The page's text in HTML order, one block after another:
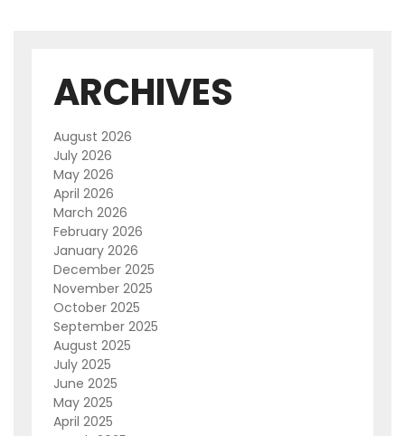
ARCHIVES
August 2026
July 2026
May 2026
April 2026
March 2026
February 2026
January 2026
December 2025
November 2025
October 2025
September 2025
August 2025
July 2025
June 2025
May 2025
April 2025